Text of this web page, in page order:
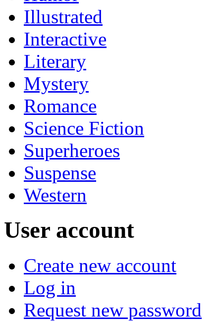
Illustrated
Interactive
Literary
Mystery
Romance
Science Fiction
Superheroes
Suspense
Western
User account
Create new account
Log in
Request new password